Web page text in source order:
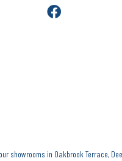
showrooms in Oakbrook Terrace,